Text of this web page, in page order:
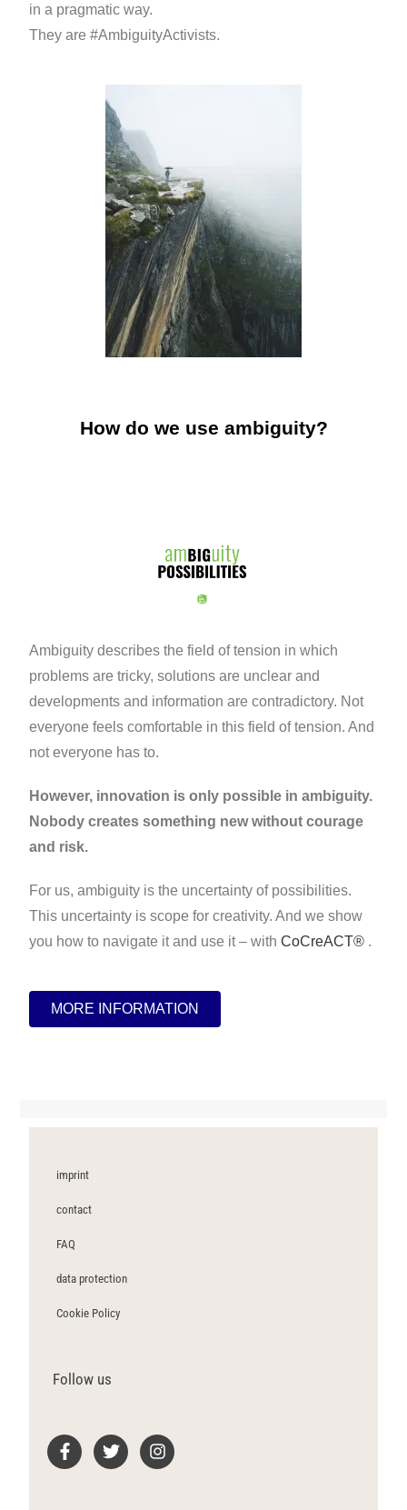
in a pragmatic way.
They are #AmbiguityActivists.
How do we use ambiguity?
Ambiguity describes the field of tension in which
problems are tricky, solutions are unclear and
developments and information are contradictory. Not
everyone feels comfortable in this field of tension. And
not everyone has to.
However, innovation is only possible in ambiguity.
Nobody creates something new without courage
and risk.
For us, ambiguity is the uncertainty of possibilities.
This uncertainty is scope for creativity. And we show
you how to navigate it and use it – withCoCreACT® .
MORE INFORMATION
imprint
contact
FAQ
data protection
Cookie Policy
Follow us